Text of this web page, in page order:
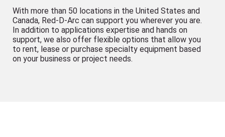
With more than 50 locations in the United States and
Canada, Red-D-Arc can support you wherever you are.
In addition to applications expertise and hands on
support, we also offer flexible options that allow you
to rent, lease or purchase specialty equipment based
on your business or project needs.